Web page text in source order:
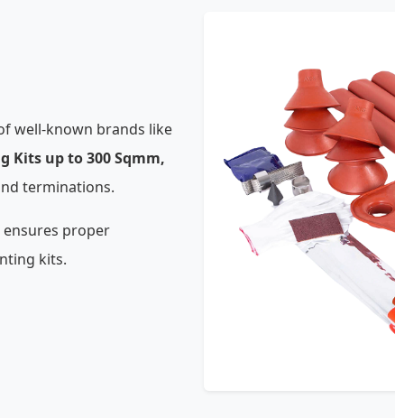
well-known brands like
Kits up to 300 Sqmm,
terminations.
proper
kits.